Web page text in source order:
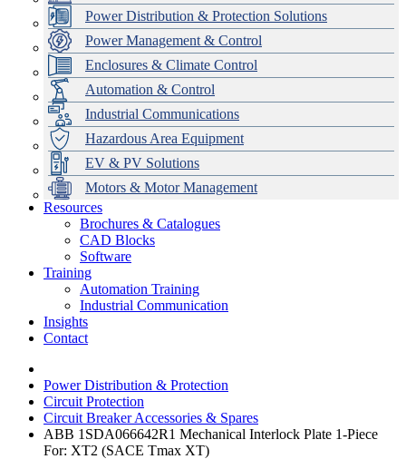
Power Distribution & Protection Solutions
Power Management & Control
Enclosures & Climate Control
Automation & Control
Industrial Communications
Hazardous Area Equipment
EV & PV Solutions
Motors & Motor Management
Data Centres
Automation & ICT
Emerson Automation Solutions
Industrial Display
Modular Switchboard Systems
Switchboards Systems & Safety
EV Charging
Stahl Lighting
Hirschmann Ethernet Solutions
Motor Control & Protection
Variable Speed Drives
Drive in a Box
Intelligent Distribution
1000V Solutions
PowerDuct
Critical Power & Electrical Distribution
RCD Protection
Delta UPS Solutions
Optimise Energy Management System
Power Quality and Surge Protection
Resources
Brochures & Catalogues
CAD Blocks
Software
Training
Automation Training
Industrial Communication
Insights
Contact
Power Distribution & Protection
Circuit Protection
Circuit Breaker Accessories & Spares
ABB 1SDA066642R1 Mechanical Interlock Plate 1-Piece
For: XT2 (SACE Tmax XT)